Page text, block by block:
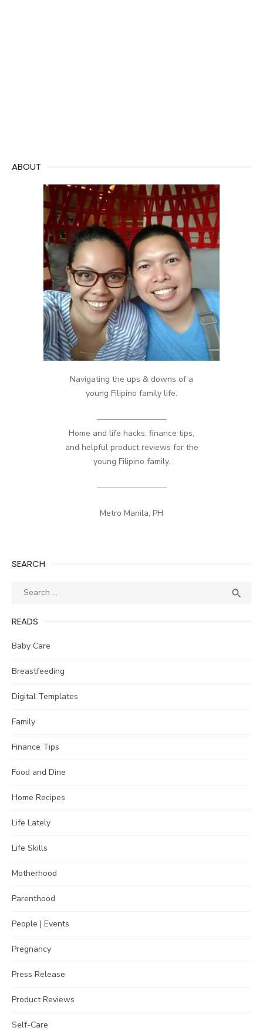
ABOUT
Navigating the ups & downs of a
young Filipino family life.
————————–
Home and life hacks, finance tips,
and helpful product reviews for the
young Filipino family.
————————–
Metro Manila, PH
SEARCH
Search

READS
Baby Care
Breastfeeding
Digital Templates
Family
Finance Tips
Food and Dine
Home Recipes
Life Lately
Life Skills
Motherhood
Parenthood
People | Events
Pregnancy
Press Release
Product Reviews
Self-Care